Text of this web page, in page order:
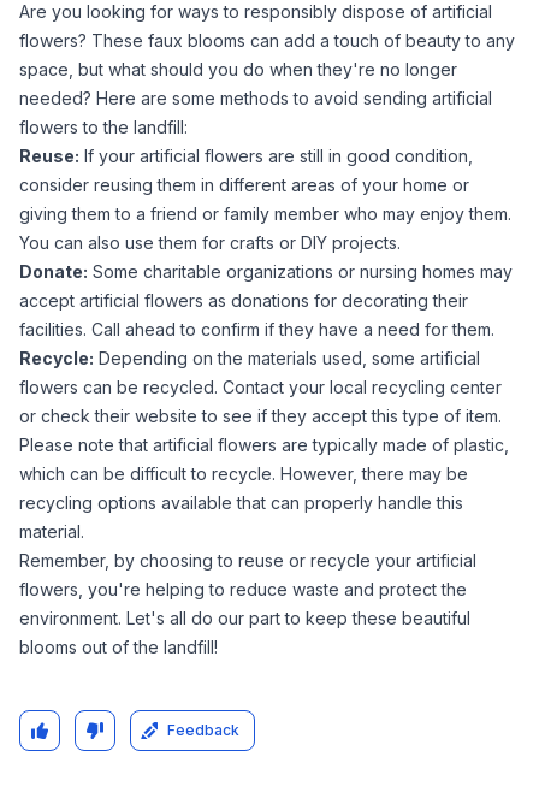
Are you looking for ways to responsibly dispose of artificial
flowers? These faux blooms can add a touch of beauty to any
space, but what should you do when they're no longer
needed? Here are some methods to avoid sending artificial
flowers to the landfill:
Reuse: If your artificial flowers are still in good condition,
consider reusing them in different areas of your home or
giving them to a friend or family member who may enjoy them.
You can also use them for crafts or DIY projects.
Donate: Some charitable organizations or nursing homes may
accept artificial flowers as donations for decorating their
facilities. Call ahead to confirm if they have a need for them.
Recycle: Depending on the materials used, some artificial
flowers can be recycled. Contact your local recycling center
or check their website to see if they accept this type of item.
Please note that artificial flowers are typically made of plastic,
which can be difficult to recycle. However, there may be
recycling options available that can properly handle this
material.
Remember, by choosing to reuse or recycle your artificial
flowers, you're helping to reduce waste and protect the
environment. Let's all do our part to keep these beautiful
blooms out of the landfill!
Feedback